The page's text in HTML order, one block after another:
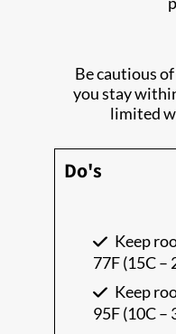
Be cautious
you stay
limited
Do's
Keep
77F (15C –
Keep
95F (10C –